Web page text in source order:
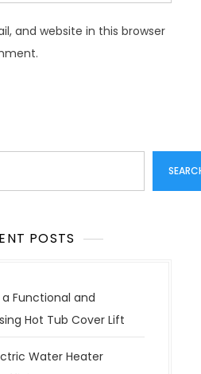
and website in this browser
POSTS
Functional and
Hot Tub Cover Lift
Water Heater